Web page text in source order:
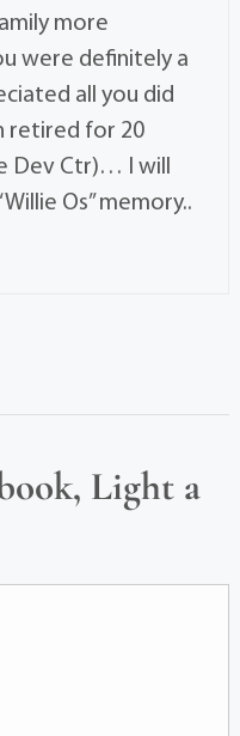
more
were definitely a
all you did
retired for 20
Dev Ctr)… I will
Os” memory..
Light a